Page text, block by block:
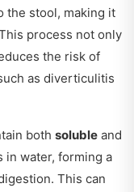
the stool, making it
process not only
the risk of
as diverticulitis
both soluble and
in water, forming a
This can